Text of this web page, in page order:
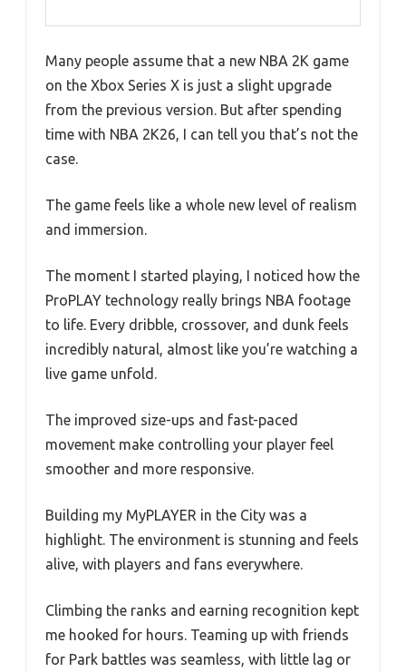
Many people assume that a new NBA 2K game
on the Xbox Series X is just a slight upgrade
from the previous version. But after spending
time with NBA 2K26, I can tell you that’s not the
case.
The game feels like a whole new level of realism
and immersion.
The moment I started playing, I noticed how the
ProPLAY technology really brings NBA footage
to life. Every dribble, crossover, and dunk feels
incredibly natural, almost like you’re watching a
live game unfold.
The improved size-ups and fast-paced
movement make controlling your player feel
smoother and more responsive.
Building my MyPLAYER in the City was a
highlight. The environment is stunning and feels
alive, with players and fans everywhere.
Climbing the ranks and earning recognition kept
me hooked for hours. Teaming up with friends
for Park battles was seamless, with little lag or